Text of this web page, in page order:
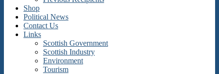
Shop
Political News
Contact Us
Links
Scottish Government
Scottish Industry
Environment
Tourism